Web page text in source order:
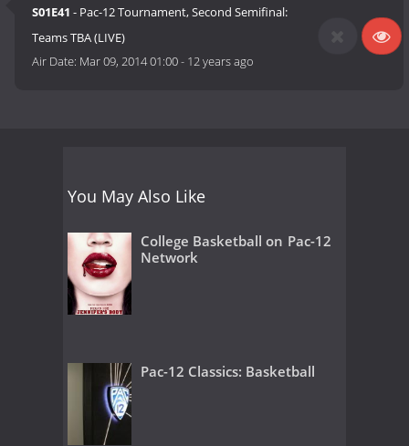
S01E41 - Pac-12 Tournament, Second Semifinal:
Teams TBA (LIVE)
Air Date: Mar 09, 2014 01:00- 12 years ago
You May Also Like
College Basketball on Pac-12
Network
Pac-12 Classics: Basketball